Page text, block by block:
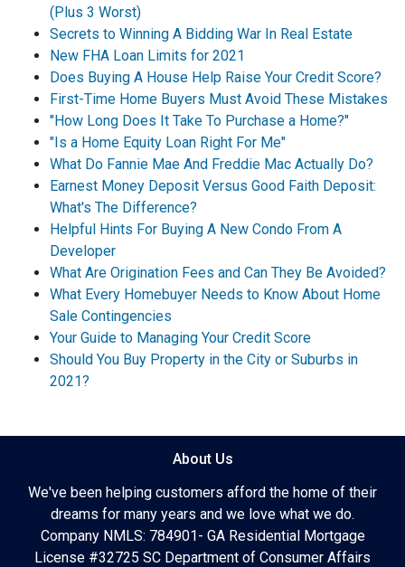
(Plus 3 Worst)
Secrets to Winning A Bidding War In Real Estate
New FHA Loan Limits for 2021
Does Buying A House Help Raise Your Credit Score?
First-Time Home Buyers Must Avoid These Mistakes
"How Long Does It Take To Purchase a Home?"
"Is a Home Equity Loan Right For Me"
What Do Fannie Mae And Freddie Mac Actually Do?
Earnest Money Deposit Versus Good Faith Deposit:
What's The Difference?
Helpful Hints For Buying A New Condo From A
Developer
What Are Origination Fees and Can They Be Avoided?
What Every Homebuyer Needs to Know About Home
Sale Contingencies
Your Guide to Managing Your Credit Score
Should You Buy Property in the City or Suburbs in
2021?
About Us
We've been helping customers afford the home of their
dreams for many years and we love what we do.
Company NMLS: 784901- GA Residential Mortgage
License #32725 SC Department of Consumer Affairs